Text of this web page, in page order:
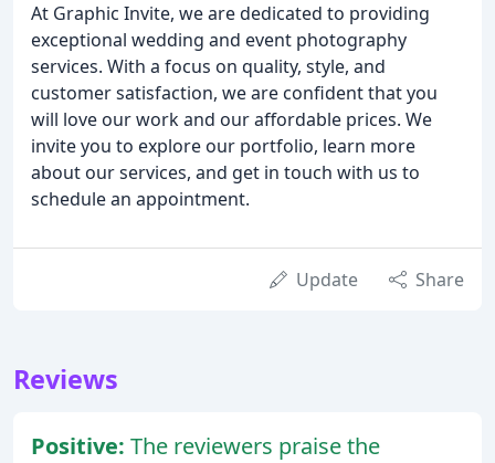
At Graphic Invite, we are dedicated to providing
exceptional wedding and event photography
services. With a focus on quality, style, and
customer satisfaction, we are confident that you
will love our work and our affordable prices. We
invite you to explore our portfolio, learn more
about our services, and get in touch with us to
schedule an appointment.
Update Share
Reviews
Positive: The reviewers praise the